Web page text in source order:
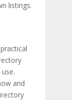
listings.
and